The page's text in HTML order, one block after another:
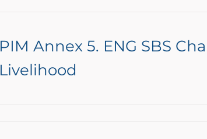
PIM Annex 5. ENG SBS
Livelihood